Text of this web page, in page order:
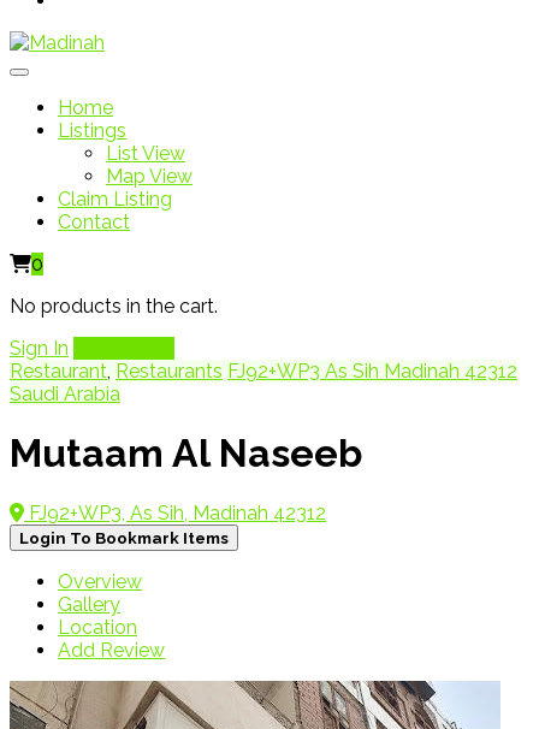
Home
Listings
List View
Map View
Claim Listing
Contact
0
No products in the cart.
Sign In
Restaurant, Restaurants FJ92+WP3 As Sih Madinah 42312
Saudi Arabia
Mutaam Al Naseeb
FJ92+WP3, As Sih, Madinah 42312
Login To Bookmark Items
Overview
Gallery
Location
Add Review